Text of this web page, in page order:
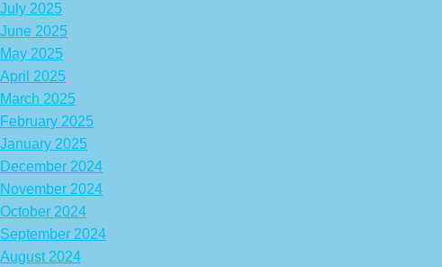
July 2025
June 2025
May 2025
April 2025
March 2025
February 2025
January 2025
December 2024
November 2024
October 2024
September 2024
August 2024